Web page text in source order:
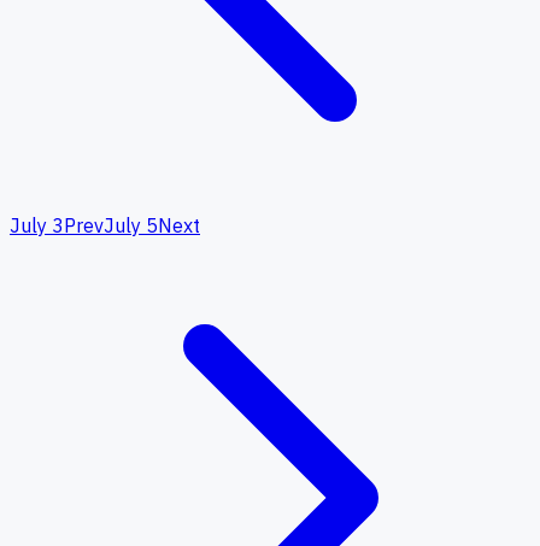
July 3PrevJuly 5Next